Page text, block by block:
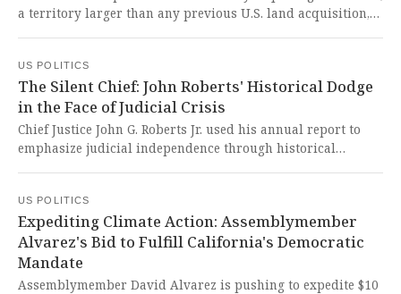
a territory larger than any previous U.S. land acquisition,
annexationist ambition, dismissive of Danish sovereignty
and Greenlanders' dignity, represents a dangerous
departure from democratic norms and a chilling echo of
19th-century imperial expansion.
US POLITICS
The Silent Chief: John Roberts' Historical Dodge
in the Face of Judicial Crisis
Chief Justice John G. Roberts Jr. used his annual report to
emphasize judicial independence through historical
of unprecedented attacks on our judiciary is a chilling
abdication of constitutional duty that threatens the very
foundation of American democracy.
US POLITICS
Expediting Climate Action: Assemblymember
Alvarez's Bid to Fulfill California's Democratic
Mandate
Assemblymember David Alvarez is pushing to expedite $10